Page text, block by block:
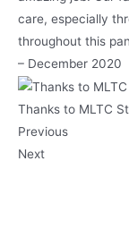
care, especially
throughout this
– December 2020
Thanks to MLTC
Previous
Next